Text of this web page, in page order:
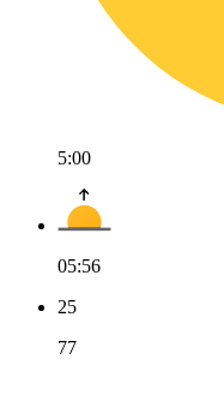
5:00
05:56
25
77